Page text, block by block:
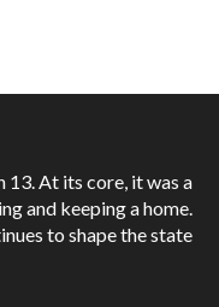
At its core, it was a
and keeping a home.
to shape the state